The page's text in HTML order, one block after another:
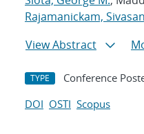
Rajamanickam,
View Abstract
TYPE Conference
DOI OSTI Scopus